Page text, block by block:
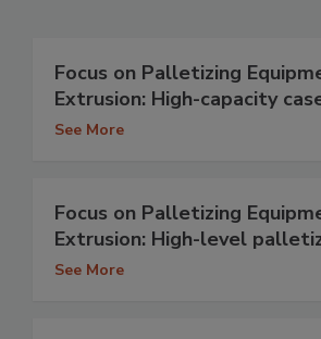
Focus on Palletizing
Extrusion: High-capacity
See More
Focus on Palletizing
Extrusion: High-level
See More